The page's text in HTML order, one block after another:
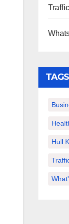
TAGS
Hull